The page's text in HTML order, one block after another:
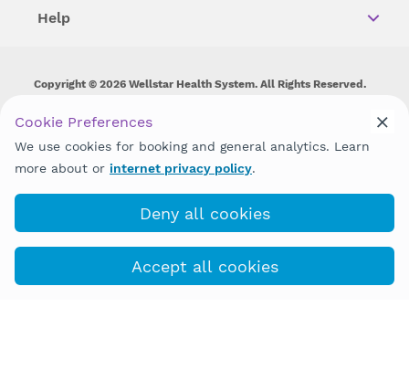
Help
Copyright © 2026 Wellstar Health System. All Rights Reserved.
Wellstar does not discriminate on, exclude people or treat them
disability, sex, gender identity or expression or any other type of
discrimination prohibited by law.
Cookie Preferences
We use cookies for booking and general analytics. Learn
more about or internet privacy policy.
Deny all cookies
Accept all cookies